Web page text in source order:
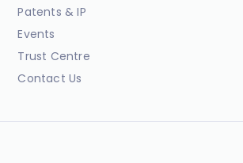
Patents & IP
Events
Trust Centre
Contact Us